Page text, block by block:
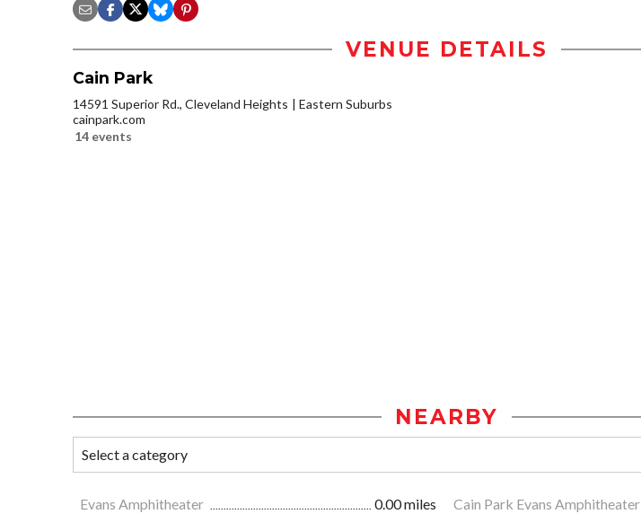
VENUE DETAILS
Cain Park
14591 Superior Rd., Cleveland Heights
Eastern Suburbs
cainpark.com
14 events
NEARBY
Evans Amphitheater 0.00 miles Cain Park Evans Amphitheater